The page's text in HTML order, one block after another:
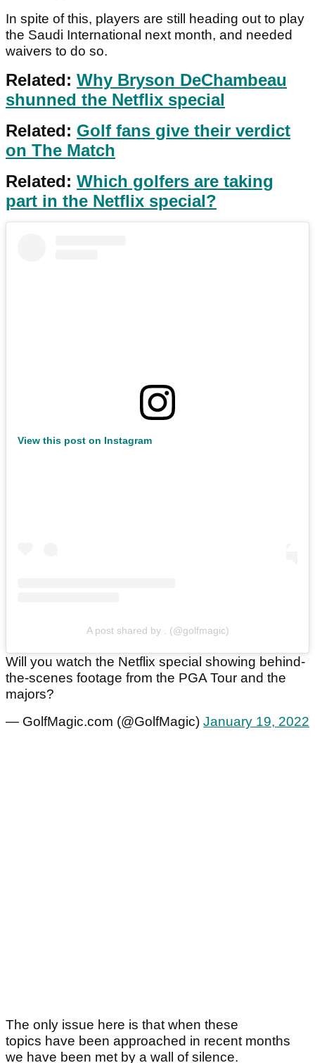
In spite of this, players are still heading out to play
the Saudi International next month, and needed
waivers to do so.
Related: Why Bryson DeChambeau
shunned the Netflix special
Related: Golf fans give their verdict
on The Match
Related: Which golfers are taking
part in the Netflix special?
View this post on Instagram
A post shared by . (@golfmagic)
Will you watch the Netflix special showing behind-
the-scenes footage from the PGA Tour and the
majors?
— GolfMagic.com (@GolfMagic) January 19, 2022
The only issue here is that when these
topics have been approached in recent months
we have been met by a wall of silence.